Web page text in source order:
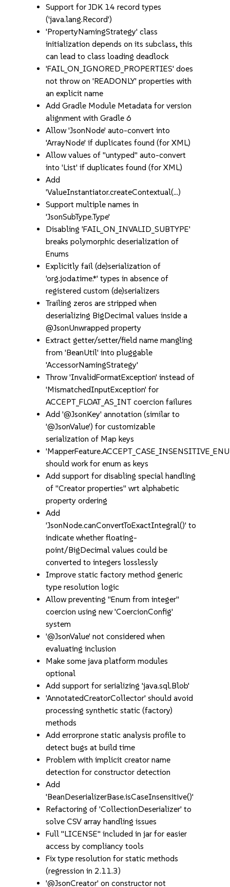
Support for JDK 14 record types
('java.lang.Record')
'PropertyNamingStrategy' class
initialization depends on its subclass, this
can lead to class loading deadlock
'FAIL_ON_IGNORED_PROPERTIES' does
not throw on 'READONLY' properties with
an explicit name
Add Gradle Module Metadata for version
alignment with Gradle 6
Allow 'JsonNode' auto-convert into
'ArrayNode' if duplicates found (for XML)
Allow values of "untyped" auto-convert
into 'List' if duplicates found (for XML)
Add
'ValueInstantiator.createContextual(...)
Support multiple names in
'JsonSubType.Type'
Disabling 'FAIL_ON_INVALID_SUBTYPE'
breaks polymorphic deserialization of
Enums
Explicitly fail (de)serialization of
'org.joda.time.*' types in absence of
registered custom (de)serializers
Trailing zeros are stripped when
deserializing BigDecimal values inside a
@JsonUnwrapped property
Extract getter/setter/field name mangling
from 'BeanUtil' into pluggable
'AccessorNamingStrategy'
Throw 'InvalidFormatException' instead of
'MismatchedInputException' for
ACCEPT_FLOAT_AS_INT coercion failures
Add '@JsonKey' annotation (similar to
'@JsonValue') for customizable
serialization of Map keys
should work for enum as keys
Add support for disabling special handling
of "Creator properties" wrt alphabetic
property ordering
Add
'JsonNode.canConvertToExactIntegral()' to
indicate whether floating-
point/BigDecimal values could be
converted to integers losslessly
Improve static factory method generic
type resolution logic
Allow preventing "Enum from integer"
coercion using new 'CoercionConfig'
system
'@JsonValue' not considered when
evaluating inclusion
Make some java platform modules
optional
Add support for serializing 'java.sql.Blob'
'AnnotatedCreatorCollector' should avoid
processing synthetic static (factory)
methods
Add errorprone static analysis profile to
detect bugs at build time
Problem with implicit creator name
detection for constructor detection
Add
'BeanDeserializerBase.isCaseInsensitive()'
Refactoring of 'CollectionDeserializer' to
solve CSV array handling issues
Full "LICENSE" included in jar for easier
access by compliancy tools
Fix type resolution for static methods
(regression in 2.11.3)
'@JsonCreator' on constructor not